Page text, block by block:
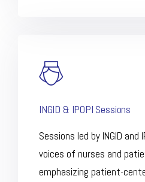
INGID & IPOPI Sessions
Sessions led by INGID and
voices of nurses and
emphasizing patient-